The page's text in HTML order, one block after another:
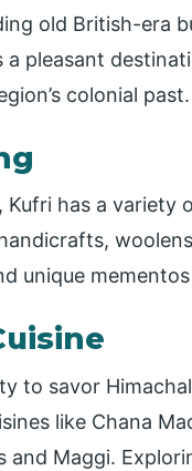
old British-era
pleasant
colonial past.
Kufri has a
unique
to savor
like Chana
and Maggi.